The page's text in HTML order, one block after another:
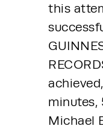
this
minutes,
Michael